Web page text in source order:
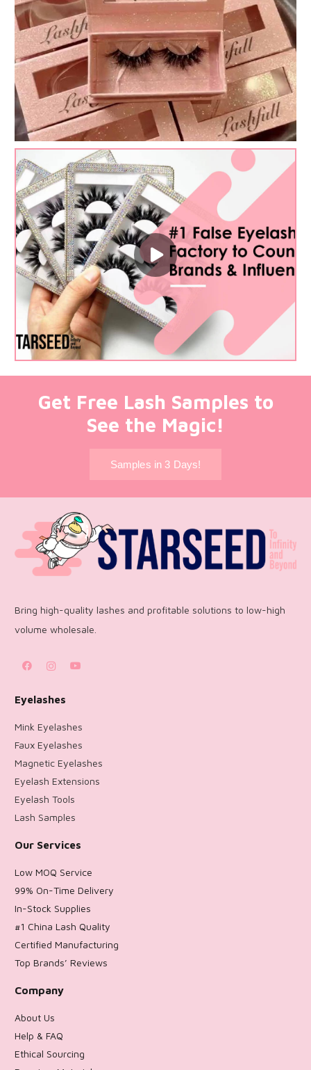
Get Free Lash Samples to
See the Magic!
Samples in 3 Days!
Bring high-quality lashes and profitable solutions to low-high
volume wholesale.
Eyelashes
Mink Eyelashes
Faux Eyelashes
Magnetic Eyelashes
Eyelash Extensions
Eyelash Tools
Lash Samples
Our Services
Low MOQ Service
99% On-Time Delivery
In-Stock Supplies
#1 China Lash Quality
Certified Manufacturing
Top Brands’ Reviews
Company
About Us
Help & FAQ
Ethical Sourcing